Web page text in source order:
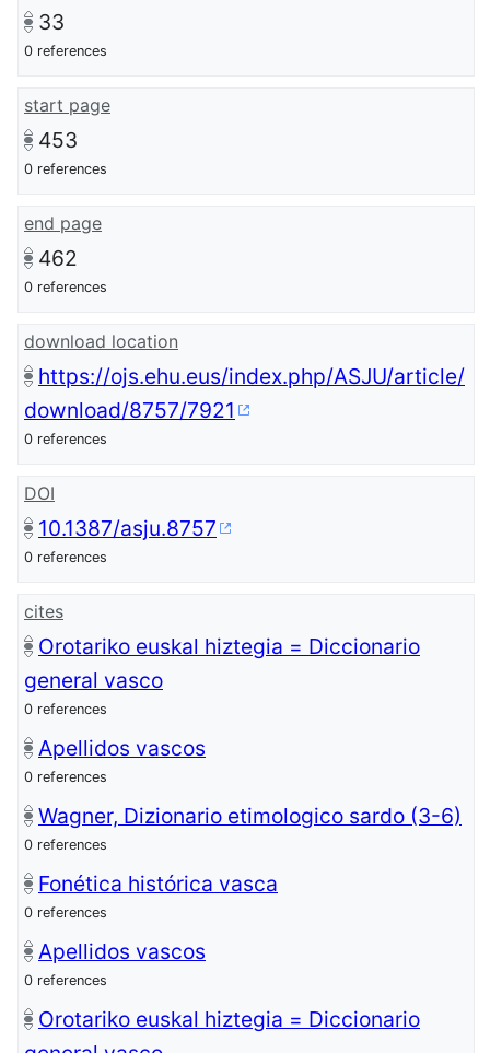
33
0 references
start page
453
0 references
end page
462
0 references
download location
https://ojs.ehu.eus/index.php/ASJU/article/
download/8757/7921
0 references
DOI
10.1387/asju.8757
0 references
cites
Orotariko euskal hiztegia = Diccionario
general vasco
0 references
Apellidos vascos
0 references
Wagner, Dizionario etimologico sardo (3-6)
0 references
Fonética histórica vasca
0 references
Apellidos vascos
0 references
Orotariko euskal hiztegia = Diccionario